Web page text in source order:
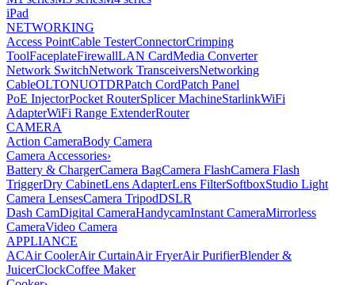
iPad
NETWORKING
Access PointCable TesterConnectorCrimping
ToolFaceplateFirewallLAN CardMedia Converter
Network SwitchNetwork TransceiversNetworking
CableOLTONUOTDRPatch CordPatch Panel
PoE InjectorPocket RouterSplicer MachineStarlinkWiFi
AdapterWiFi Range ExtenderRouter
CAMERA
Action CameraBody Camera
Camera Accessories›
Battery & ChargerCamera BagCamera FlashCamera Flash
TriggerDry CabinetLens AdapterLens FilterSoftboxStudio Light
Camera LensesCamera TripodDSLR
Dash CamDigital CameraHandycamInstant CameraMirrorless
CameraVideo Camera
APPLIANCE
ACAir CoolerAir CurtainAir FryerAir PurifierBlender &
JuicerClockCoffee Maker